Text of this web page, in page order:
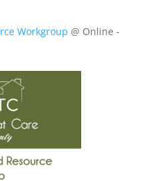
Workgroup @ Online -